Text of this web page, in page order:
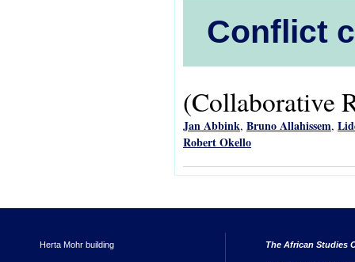
Conflict
(Collaborative
Jan Abbink, Bruno Allahissem,
Robert Okello
Herta Mohr building The African Studies